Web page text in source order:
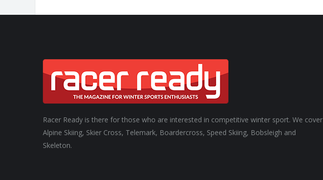
Racer Ready is there for those who are interested in competitive winter sport. We cover
Alpine Skiing, Skier Cross, Telemark, Boardercross, Speed Skiing, Bobsleigh and
Skeleton.